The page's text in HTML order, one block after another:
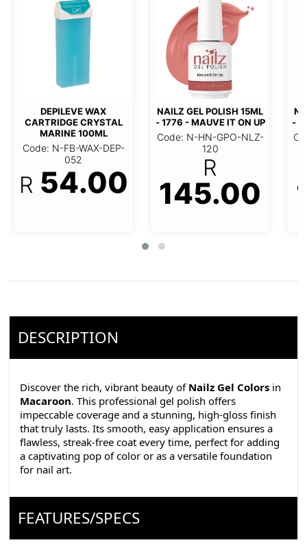
NAILZ GEL POLISH 15ML -
1776 - MAUVE IT ON UP
N-HN-GPO-NLZ-120
145.00
NAILZ GEL POLISH 15ML
- 1495 - CAT'S PAJAMAS
Code: N-HN-GPO-NLZ-
108
145.00
DESCRIPTION
Discover the rich, vibrant beauty of Nailz Gel Colors in
Macaroon. This professional gel polish offers
impeccable coverage and a stunning, high-gloss finish
that truly lasts. Its smooth, easy application ensures a
flawless, streak-free coat every time, perfect for adding
a captivating pop of color or as a versatile foundation
for nail art.
FEATURES/SPECS